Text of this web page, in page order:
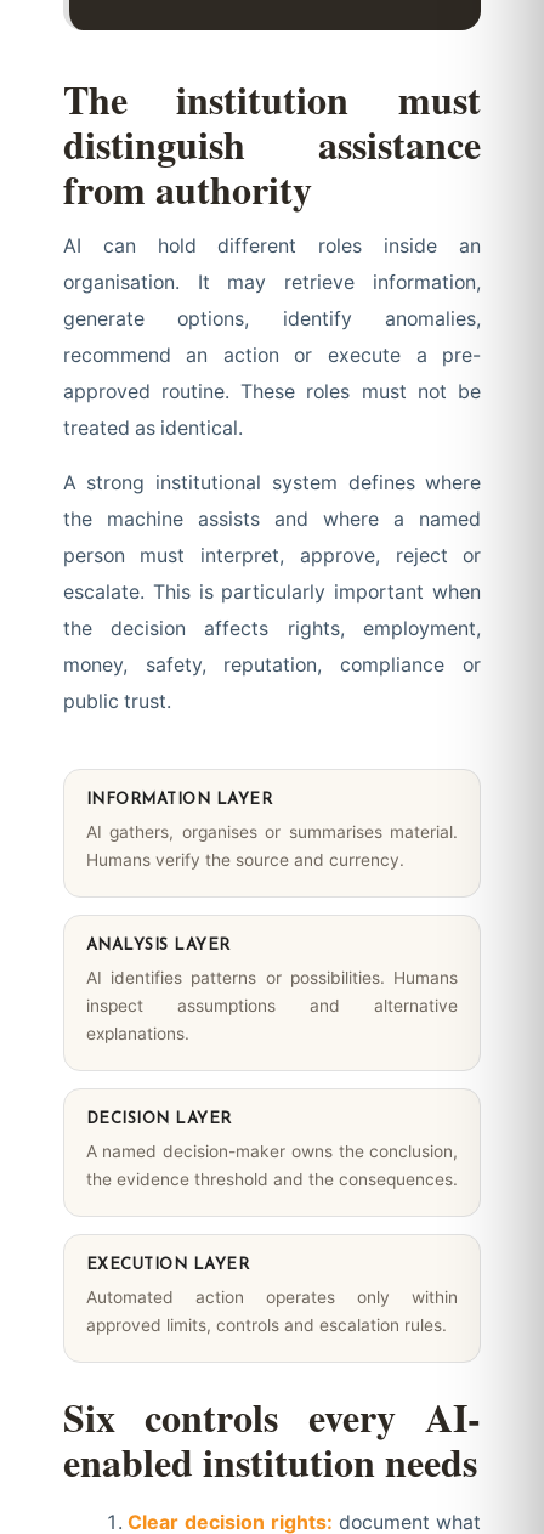
The institution must
distinguish assistance
from authority
AI can hold different roles inside an
organisation. It may retrieve information,
generate options, identify anomalies,
recommend an action or execute a pre-
approved routine. These roles must not be
treated as identical.
A strong institutional system defines where
the machine assists and where a named
person must interpret, approve, reject or
escalate. This is particularly important when
the decision affects rights, employment,
money, safety, reputation, compliance or
public trust.
INFORMATION LAYER
AI gathers, organises or summarises material.
Humans verify the source and currency.
ANALYSIS LAYER
AI identifies patterns or possibilities. Humans
inspect assumptions and alternative
explanations.
DECISION LAYER
A named decision-maker owns the conclusion,
the evidence threshold and the consequences.
EXECUTION LAYER
Automated action operates only within
approved limits, controls and escalation rules.
Six controls every AI-
enabled institution needs
Clear decision rights: document what